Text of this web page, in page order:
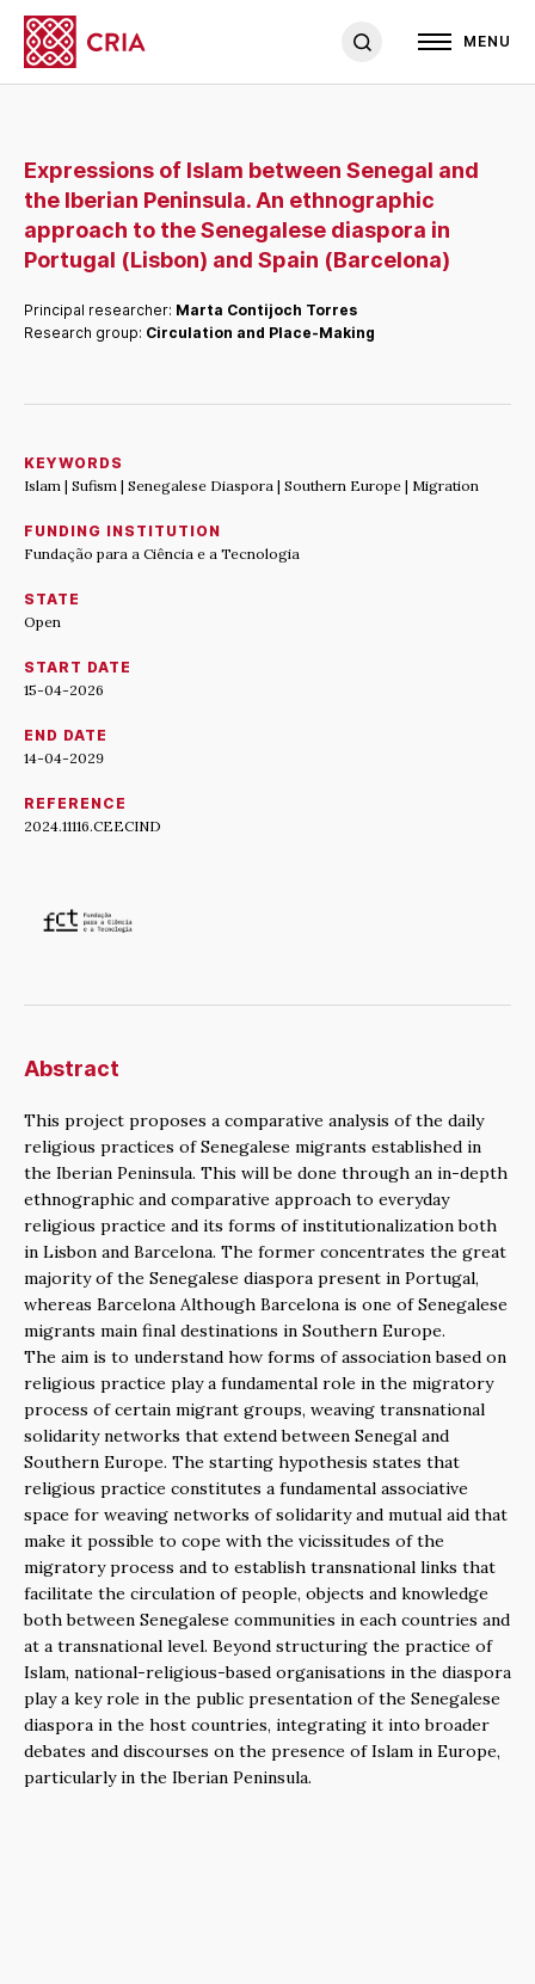
MENU
Expressions of Islam between Senegal and
the Iberian Peninsula. An ethnographic
approach to the Senegalese diaspora in
Portugal (Lisbon) and Spain (Barcelona)
Principal researcher: Marta Contijoch Torres
Research group: Circulation and Place-Making
KEYWORDS
Islam | Sufism | Senegalese Diaspora | Southern Europe | Migration
FUNDING INSTITUTION
Fundação para a Ciência e a Tecnologia
STATE
Open
START DATE
15-04-2026
END DATE
14-04-2029
REFERENCE
2024.11116.CEECIND
Abstract
This project proposes a comparative analysis of the daily
religious practices of Senegalese migrants established in
the Iberian Peninsula. This will be done through an in-depth
ethnographic and comparative approach to everyday
religious practice and its forms of institutionalization both
in Lisbon and Barcelona. The former concentrates the great
majority of the Senegalese diaspora present in Portugal,
whereas Barcelona Although Barcelona is one of Senegalese
migrants main final destinations in Southern Europe.
The aim is to understand how forms of association based on
religious practice play a fundamental role in the migratory
process of certain migrant groups, weaving transnational
solidarity networks that extend between Senegal and
Southern Europe. The starting hypothesis states that
religious practice constitutes a fundamental associative
space for weaving networks of solidarity and mutual aid that
make it possible to cope with the vicissitudes of the
migratory process and to establish transnational links that
facilitate the circulation of people, objects and knowledge
both between Senegalese communities in each countries and
at a transnational level. Beyond structuring the practice of
Islam, national-religious-based organisations in the diaspora
play a key role in the public presentation of the Senegalese
diaspora in the host countries, integrating it into broader
debates and discourses on the presence of Islam in Europe,
particularly in the Iberian Peninsula.